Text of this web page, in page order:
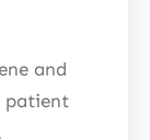
and
patient